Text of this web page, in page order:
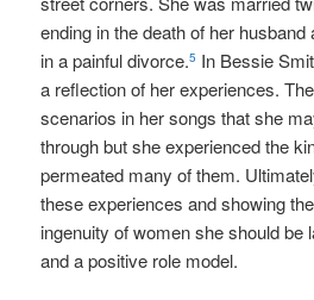
ending in the death of her
in a painful divorce.5 In Bessie
a reflection of her experiences.
scenarios in her songs that she
through but she experienced the
permeated many of them.
these experiences and showing
ingenuity of women she should be
and a positive role model.